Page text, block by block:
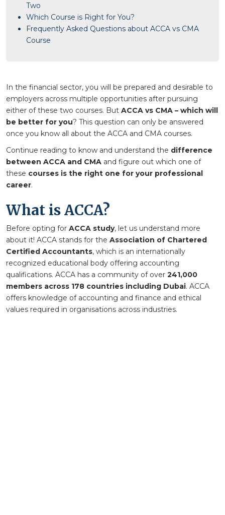
In the financial sector, you will be prepared and desirable to
employers across multiple opportunities after pursuing
either of these two courses. But ACCA vs CMA – which will
be better for you? This question can only be answered
once you know all about the ACCA and CMA courses.
Continue reading to know and understand the difference
between ACCA and CMA and figure out which one of
these courses is the right one for your professional
career.
What is ACCA?
Before opting for ACCA study, let us understand more
about it! ACCA stands for the Association of Chartered
Certified Accountants, which is an internationally
recognized educational body offering accounting
qualifications. ACCA has a community of over 241,000
members across 178 countries including Dubai. ACCA
offers knowledge of accounting and finance and ethical
values required in organisations across industries.
Two
Which Course is Right for You?
Frequently Asked Questions about ACCA vs CMA
Course